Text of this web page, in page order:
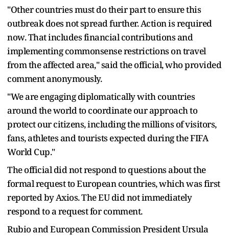
"Other countries must do their part to ensure this
outbreak ‌does not ⁠spread further. Action is required
now. That includes financial contributions and
implementing commonsense restrictions on travel
from the affected area," said the official, who provided
comment anonymously.
"We are engaging diplomatically with countries
around the world to coordinate our approach to
protect our citizens, including the millions of visitors,
fans, athletes and tourists expected during the FIFA
World Cup."
The official did not respond to questions about the ​
formal request to European countries, ​which was first
reported by ⁠Axios. The EU did not immediately
respond to a request for comment.
Rubio and European Commission President Ursula